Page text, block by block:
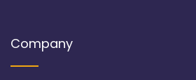
Company